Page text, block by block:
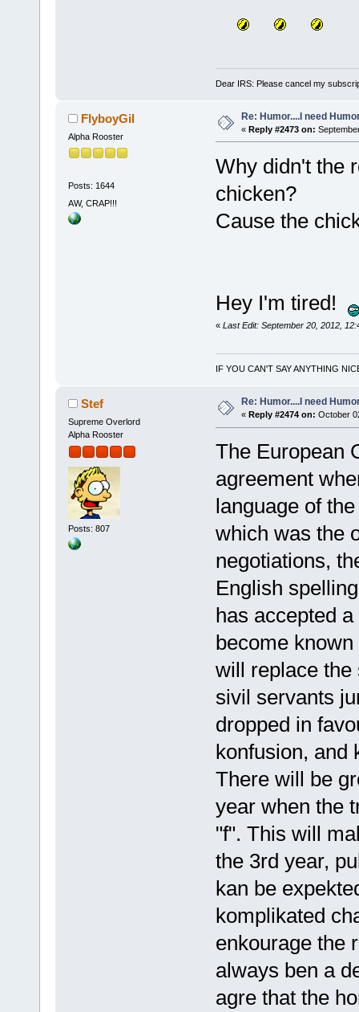
Dear IRS: Please cancel my
FlyboyGil
Alpha Rooster
Posts: 1644
AW, CRAP!!!
Re: Humor....I need
« Reply #2473 on:
Why didn't the
chicken?
Cause the
Hey I'm tired!
« Last Edit: September 20, 2012,
IF YOU CAN'T SAY ANYTHING
Stef
Supreme Overlord
Alpha Rooster
Posts: 807
Re: Humor....I need
« Reply #2474 on: October
The European
agreement
language of
which was the
negotiations,
English
has accepted
become
will replace the
sivil servants
dropped in
konfusion, and
There will be
year when the
"f". This will
the 3rd year,
kan be
komplikated
enkourage the
always ben a
agre that the